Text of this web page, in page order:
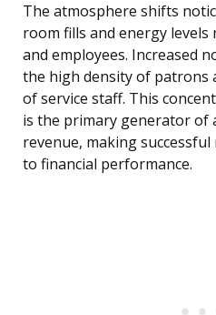
The atmosphere shifts
room fills and energy
and employees. Increased
the high density of patrons
of service staff. This
is the primary generator of
revenue, making
to financial performance.